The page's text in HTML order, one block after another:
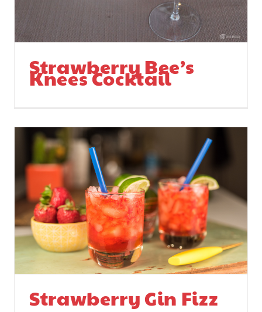
Strawberry Bee’s
Knees Cocktail
Strawberry Gin Fizz